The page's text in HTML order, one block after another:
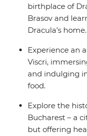
birthplace of
Brasov and
Dracula’s home.
Experience an
Viscri,
and indulging
food.
Explore the
Bucharest – a
but offering